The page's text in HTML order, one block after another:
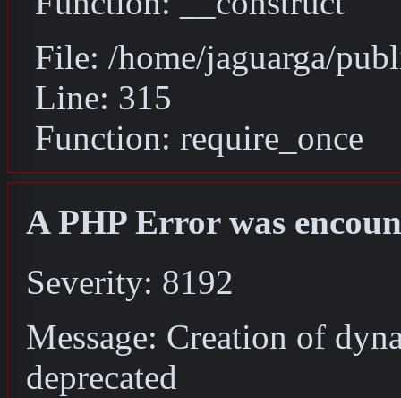
File: /home/jaguarga/
Line: 315
Function: require_once
A PHP Error was
Severity: 8192
Message: Creation of
deprecated